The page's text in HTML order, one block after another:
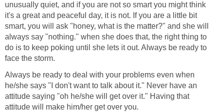
unusually quiet, and if you are not so smart you might think
it's a great and peaceful day, it is not. If you are a little bit
smart, you will ask "honey, what is the matter?" and she will
always say "nothing." when she does that, the right thing to
do is to keep poking until she lets it out. Always be ready to
face the storm.
Always be ready to deal with your problems even when
he/she says "I don't want to talk about it." Never have an
attitude saying "oh he/she will get over it." Having that
attitude will make him/her get over you.